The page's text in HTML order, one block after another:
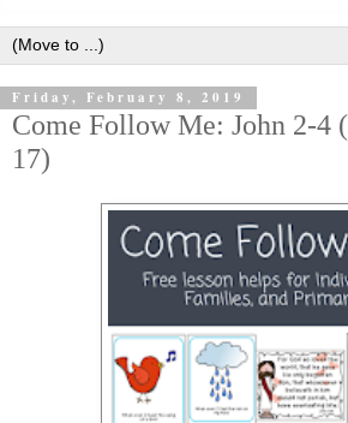
Friday, February 8, 2019
Come Follow Me: John 2-4
17)